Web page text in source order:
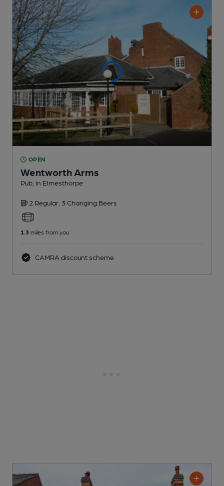
OPEN
Wentworth Arms
Pub , in Elmesthorpe
2 Regular, 3 Changing Beers
1.3 miles from you
CAMRA discount scheme